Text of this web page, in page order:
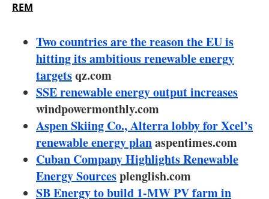
Electric/Hybrid
Interviews
Blogs
Agenda
Directory
Jobs
REM
Two countries are the reason the EU is
hitting its ambitious renewable energy
targetsqz.com
SSE renewable energy output increases
windpowermonthly.com
Aspen Skiing Co., Alterra lobby for Xcel’s
renewable energy planaspentimes.com
Cuban Company Highlights Renewable
Energy Sourcesplenglish.com
SB Energy to build 1-MW PV farm in